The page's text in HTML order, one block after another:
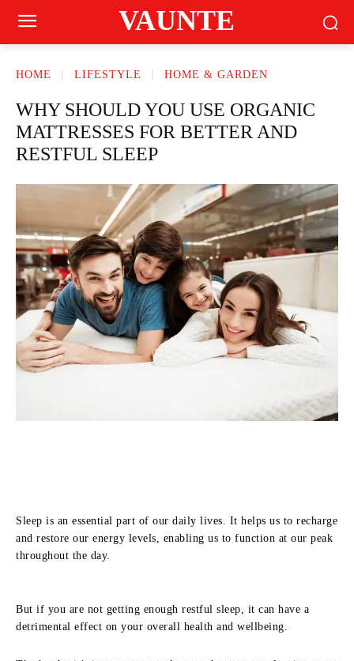
VAUNTE
HOME LIFESTYLE HOME & GARDEN
WHY SHOULD YOU USE ORGANIC
MATTRESSES FOR BETTER AND
RESTFUL SLEEP
Sleep is an essential part of our daily lives. It helps us to recharge
and restore our energy levels, enabling us to function at our peak
throughout the day.
But if you are not getting enough restful sleep, it can have a
detrimental effect on your overall health and wellbeing.